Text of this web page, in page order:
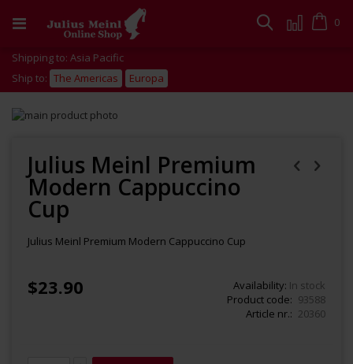
to
Cart
0
Search
Shipping to: Asia Pacific
Ship to: The Americas Europa
Skip
end
images
gallery
beginning
images
Julius Meinl Premium
Modern Cappuccino
Cup
Julius Meinl Premium Modern Cappuccino Cup
$23.90 Availability: In stock
Product code
93588
Article nr.
20360